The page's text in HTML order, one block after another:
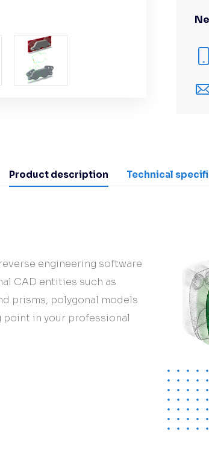
Product description Technical
engineering software
CAD entities such as
prisms, polygonal models
in your professional